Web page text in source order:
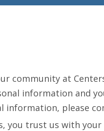
community at
information and
please
you trust us with